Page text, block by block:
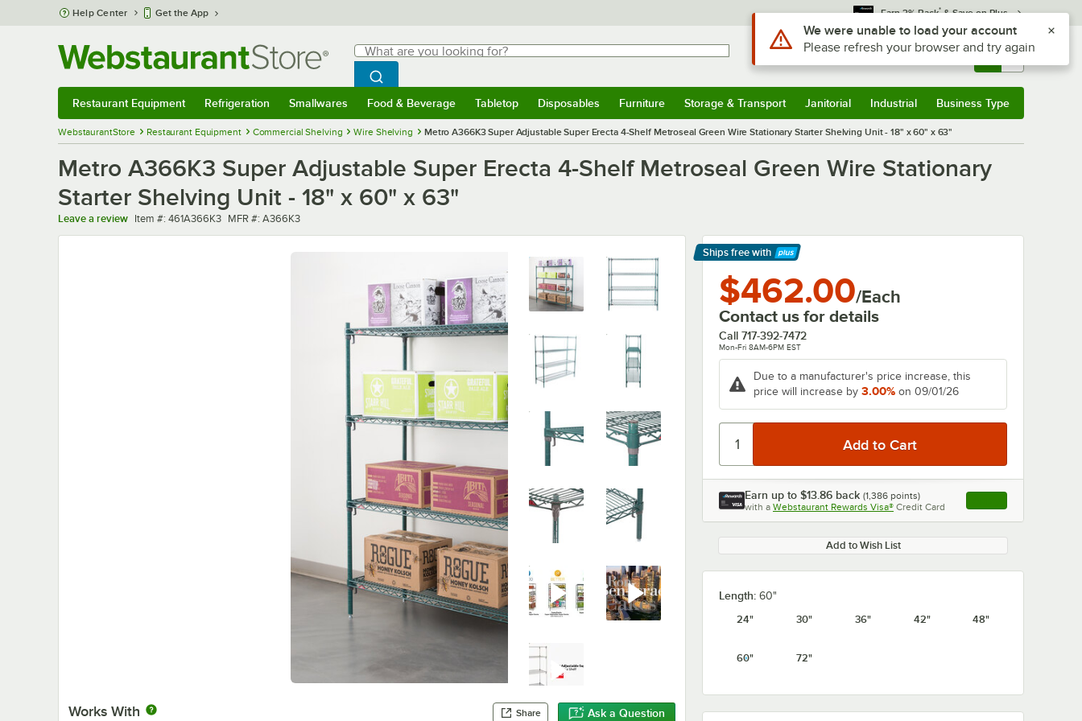
Skip to main content
Help Center Get the App Earn 3% Back* & Save on Plus
Search
What are you looking for?
Begin typing for results.
Search WebstaurantStore
Sign In Returns & 0
Restaurant Equipment Refrigeration Smallwares Food & Beverage Tabletop Disposables Furniture Storage & Transport Janitorial Industrial Business Type
WebstaurantStore Restaurant Equipment Commercial Shelving Wire Shelving Metro A366K3 Super Adjustable Super Erecta 4-Shelf Metroseal Green Wire Stationary Starter Shelving Unit - 18" x 60" x 63"
Metro A366K3 Super Adjustable Super Erecta 4-Shelf Metroseal Green Wire Stationary
Starter Shelving Unit - 18" x 60" x 63"
Leave a review Item number
Item #: 461A366K3 MFR number
MFR #: A366K3
Works With Share Ask a Question
Ships free with
Learn More
$462.00/Each
Contact us for details
Call 717-392-7472
Mon-Fri 8AM-6PM EST
Due to a manufacturer's price increase, this
price will increase by 3.00% on 09/01/26
Earn up to $13.86 back (1,386 points)
with a Webstaurant Rewards Visa® Credit Card , opens link in this
Add to Wish List
Length: 60"
24"
30" 36" 42" 48"
60" 72"